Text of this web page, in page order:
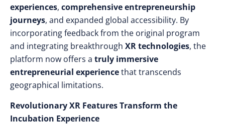
experiences, comprehensive entrepreneurship
journeys, and expanded global accessibility. By
incorporating feedback from the original program
and integrating breakthrough XR technologies, the
platform now offers a truly immersive
entrepreneurial experiencethat transcends
geographical limitations.
Revolutionary XR Features Transform the
Incubation Experience